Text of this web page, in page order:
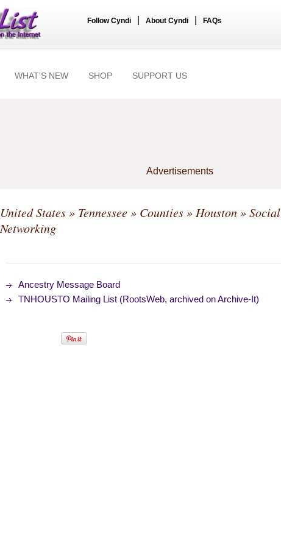
Follow Cyndi About Cyndi FAQs
WHAT'S NEW SHOP SUPPORT US
Advertisements
United States» Tennessee» Counties» Houston» Social
Networking
Ancestry Message Board
TNHOUSTO Mailing List (RootsWeb, archived on Archive-It)